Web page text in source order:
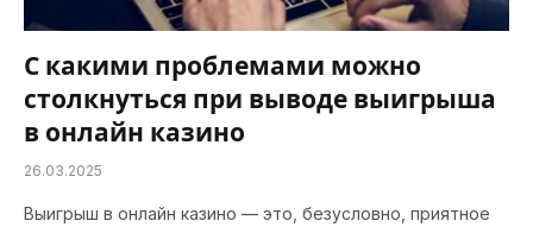
С какими проблемами можно
столкнуться при выводе выигрыша
в онлайн казино
26.03.2025
Выигрыш в онлайн казино — это, безусловно, приятное